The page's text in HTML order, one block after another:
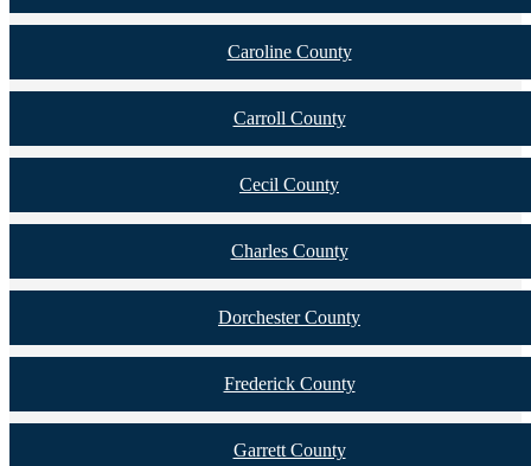
Caroline County
Carroll County
Cecil County
Charles County
Dorchester County
Frederick County
Garrett County